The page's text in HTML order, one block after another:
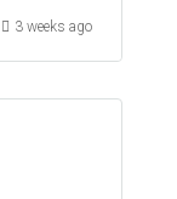
3 weeks ago